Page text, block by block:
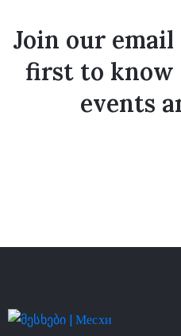
Join our
first to know
events